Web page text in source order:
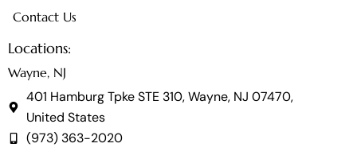
Contact Us
Locations:
Wayne, NJ
401 Hamburg Tpke STE 310, Wayne, NJ 07470,
United States
(973) 363-2020